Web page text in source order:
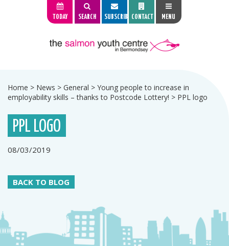
TODAY SEARCH SUBSCRIBE CONTACT MENU
Home > News > General > Young people to increase in
employability skills – thanks to Postcode Lottery! > PPL logo
PPL LOGO
08/03/2019
BACK TO BLOG